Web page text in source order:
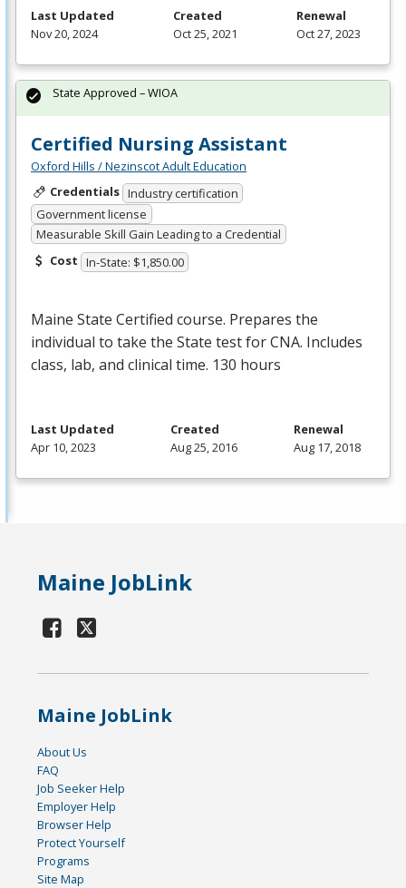
Last Updated
Nov 20, 2024
Created
Oct 25, 2021
Renewal
Oct 27, 2023
Certified Nursing Assistant
Oxford Hills / Nezinscot Adult Education
Credentials Industry certification
Government license
Measurable Skill Gain Leading to a Credential
Cost In-State: $1,850.00
Maine State Certified course. Prepares the
individual to take the State test forCNA. Includes
class, lab, and clinical time. 130 hours
State Approved – WIOA
Last Updated
Apr 10, 2023
Created
Aug 25, 2016
Renewal
Aug 17, 2018
Maine JobLink
Maine JobLink
About Us
FAQ
Job Seeker Help
Employer Help
Browser Help
Protect Yourself
Programs
Site Map